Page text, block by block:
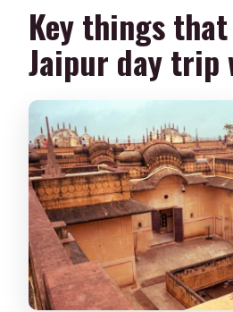
Train or car: picking
to get out of Delhi
Round-trip by train
Round-trip by private
Amber Fort: the
the tone
Jal Mahal photo stop:
big payoff
Jantar Mantar
guide turns wow into
Key things
Jaipur day trip